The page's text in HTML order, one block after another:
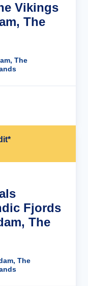
Vikings
The
The
Fjords
The
The